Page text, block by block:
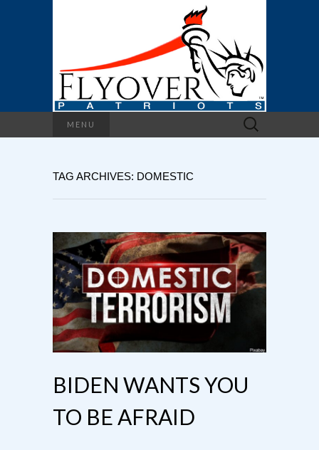
MENU
Search
for:
TAG ARCHIVES: DOMESTIC
BIDEN WANTS YOU
TO BE AFRAID